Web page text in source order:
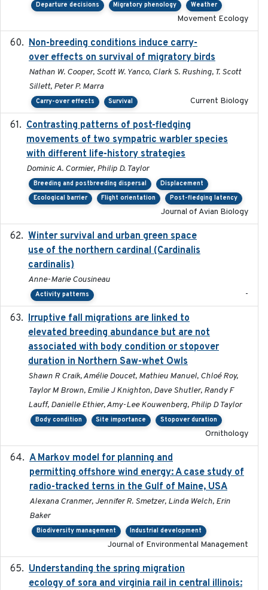
Departure decisions Migratory phenology Weather
Movement Ecology
Non-breeding conditions induce carry-
over effects on survival of migratory birds
Nathan W. Cooper, Scott W. Yanco, Clark S. Rushing, T. Scott
Sillett, Peter P. Marra
Carry-over effects Survival Current Biology
Contrasting patterns of post-fledging
movements of two sympatric warbler species
with different life-history strategies
Dominic A. Cormier, Philip D. Taylor
Breeding and postbreeding dispersal
Displacement
Ecological barrier
Flight orientation Post-fledging latency
Journal of Avian Biology
Winter survival and urban green space
use of the northern cardinal (Cardinalis
cardinalis)
Anne-Marie Cousineau
Activity patterns -
Irruptive fall migrations are linked to
elevated breeding abundance but are not
associated with body condition or stopover
duration in Northern Saw-whet Owls
Shawn R Craik, Amélie Doucet, Mathieu Manuel, Chloé Roy,
Taylor M Brown, Emilie J Knighton, Dave Shutler, Randy F
Lauff, Danielle Ethier, Amy-Lee Kouwenberg, Philip D Taylor
Body condition Site importance Stopover duration
Ornithology
A Markov model for planning and
permitting offshore wind energy: A case study of
radio-tracked terns in the Gulf of Maine, USA
Alexana Cranmer, Jennifer R. Smetzer, Linda Welch, Erin
Baker
Biodiversity management Industrial development
Journal of Environmental Management
Understanding the spring migration
ecology of sora and virginia rail in central illinois: